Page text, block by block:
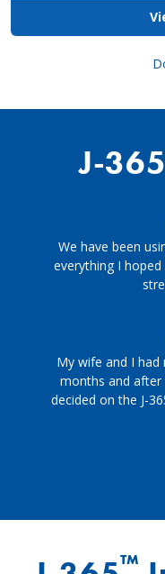
J-365
We have been
everything I
My wife and I
months and after
decided on the J-
™